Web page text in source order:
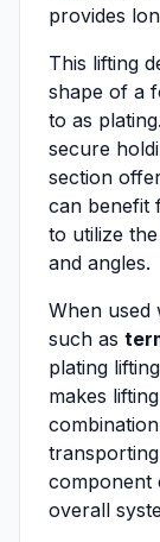
provides
This lifting
shape of a
to as
secure
section
can benefit
to utilize
and angles.
When used
such as
plating
makes
component
overall